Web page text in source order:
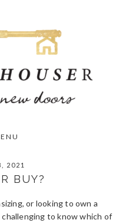
2021
BUY?
or looking to own a
to know which of